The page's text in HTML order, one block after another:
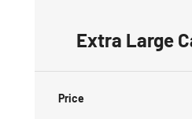
Extra Large
Price